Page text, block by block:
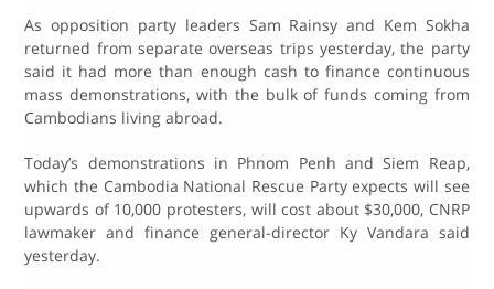
As opposition party leaders Sam Rainsy and Kem Sokha
returned from separate overseas trips yesterday, the party
said it had more than enough cash to finance continuous
mass demonstrations, with the bulk of funds coming from
Cambodians living abroad.
Today’s demonstrations in Phnom Penh and Siem Reap,
which the Cambodia National Rescue Party expects will see
upwards of 10,000 protesters, will cost about $30,000, CNRP
lawmaker and finance general-director Ky Vandara said
yesterday.